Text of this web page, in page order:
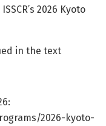
2026 Kyoto
in the text
2026-kyoto-